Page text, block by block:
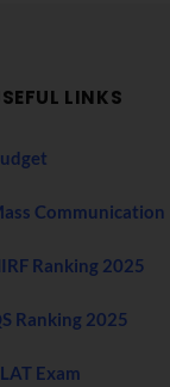
LINKS
Communication
Ranking 2025
Ranking 2025
Exam